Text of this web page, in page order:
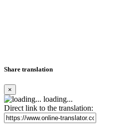
Share translation
×
loading...
Direct link to the translation: